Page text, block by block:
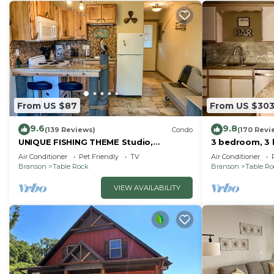
From US $87
9.6(139 Reviews) Condo
UNIQUE FISHING THEME Studio,
complete renovation, FREE WI-FI
Air Conditioner Pet Friendly
TV
Branson
Table Rock
VIEW AVAILABILITY
From US $303
9.8(170
3 bedroom, 3
pools, 2nd
Air Conditioner
Branson
Table